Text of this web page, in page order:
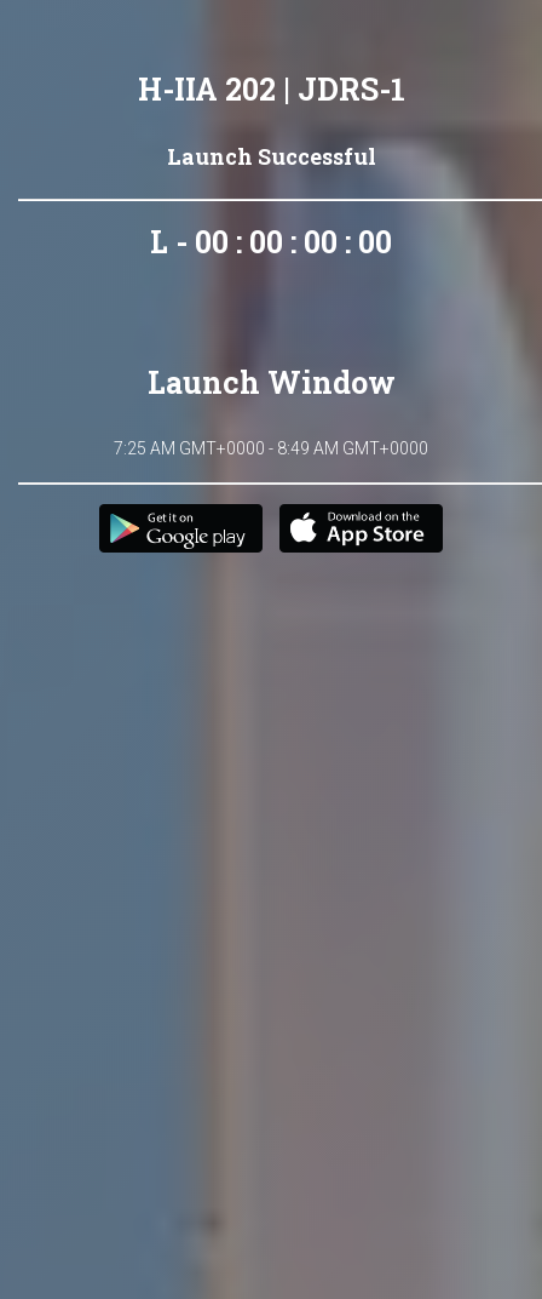
H-IIA 202 | JDRS-1
Launch Successful
L - 00 : 00 : 00 : 00
Launch Window
7:25 AM GMT+0000 - 8:49 AM GMT+0000